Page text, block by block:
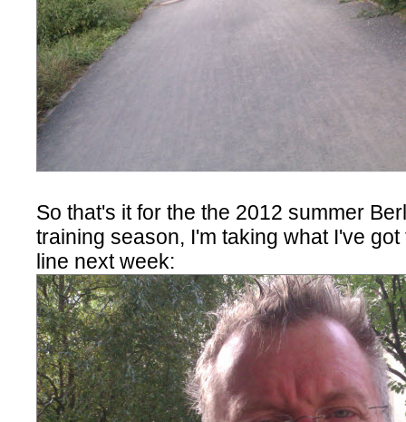
So that's it for the the 2012 summer
training season, I'm taking what I've
line next week: